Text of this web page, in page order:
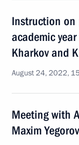
Instruction
academic
Kharkov and
August 24, 2022,
Meeting with
Maxim Yegorov